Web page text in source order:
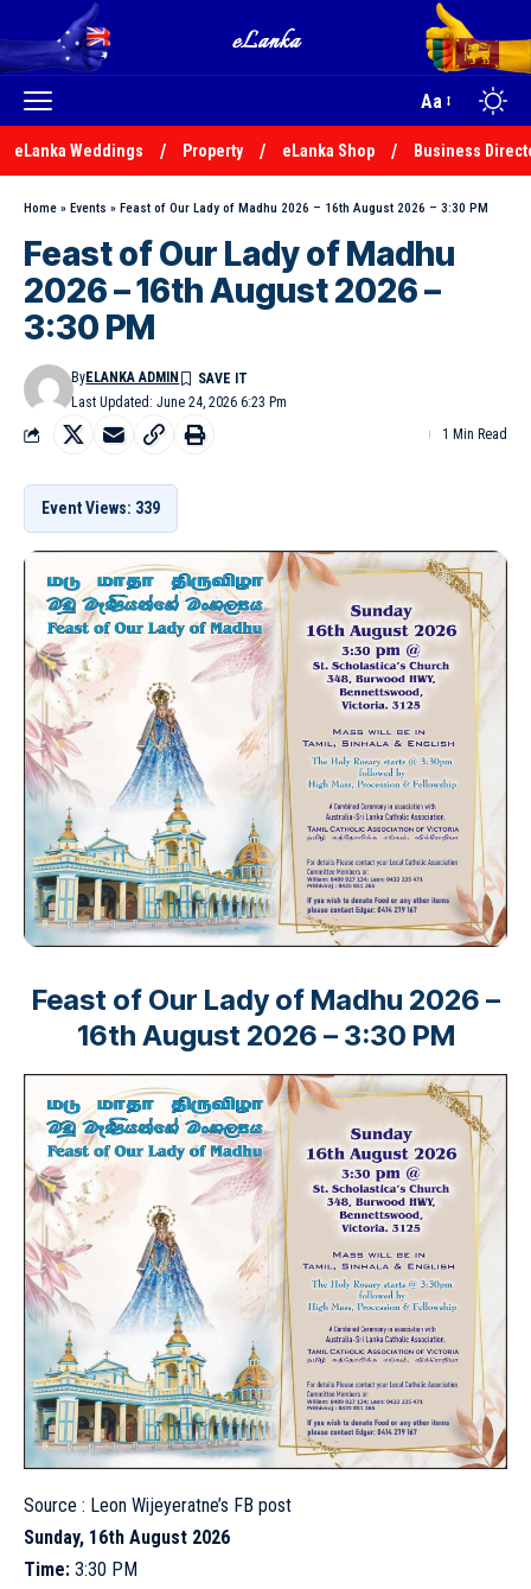
Aa
eLanka Weddings Property eLanka Shop Business
Home » Events » Feast of Our Lady of Madhu 2026 – 16th August 2026 – 3:30 PM
Feast of Our Lady of Madhu
2026 – 16th August 2026 –
3:30 PM
Last Updated: June 24, 2026 6:23 Pm
ByELANKA ADMIN
1 Min Read
Event Views: 339
Feast of Our Lady of Madhu 2026 –
16th August 2026 – 3:30 PM
Source : Leon Wijeyeratne’s FB post
Sunday, 16th August 2026
Time: 3:30 PM